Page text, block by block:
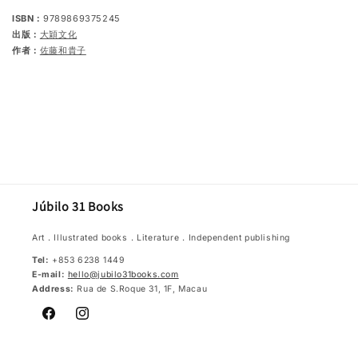
ISBN： 9789869375245
出版： 大穎文化
作者： 佐藤和貴子
Júbilo 31 Books
Art．Illustrated books．Literature．Independent publishing
Tel: +853 6238 1449
E-mail: hello@jubilo31books.com
Address: Rua de S.Roque 31, 1F, Macau
FacebookInstagram